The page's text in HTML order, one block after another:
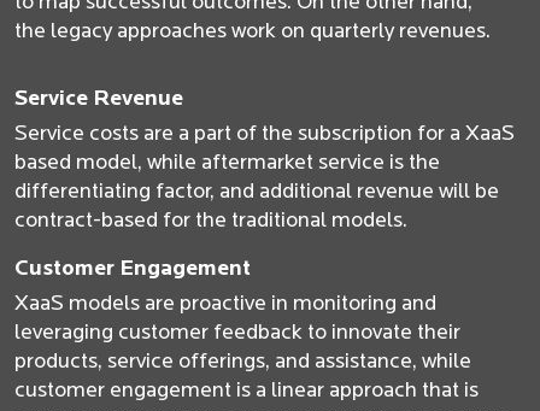
the legacy approaches work on quarterly revenues.
Service Revenue
Service costs are a part of the subscription for a XaaS
based model, while aftermarket service is the
differentiating factor, and additional revenue will be
contract-based for the traditional models.
Customer Engagement
XaaS models are proactive in monitoring and
leveraging customer feedback to innovate their
products, service offerings, and assistance, while
customer engagement is a linear approach that is